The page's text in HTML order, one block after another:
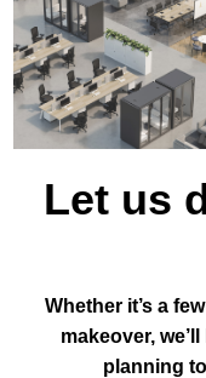
Let us
Whether it’s a
makeover,
planning